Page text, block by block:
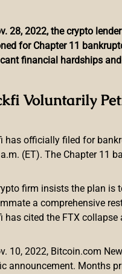
28, 2022, the crypto
for Chapter 11
financial hardships
Voluntarily
has officially filed for
(ET). The Chapter 11
firm insists the plan is
a comprehensive
has cited the FTX
10, 2022, Bitcoin.com
announcement. Months
Defi
the last few days,
Bridge TVL